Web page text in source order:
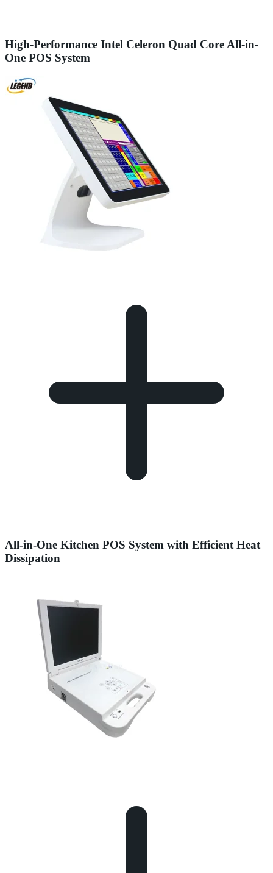
High-Performance Intel Celeron Quad Core All-in-
One POS System
All-in-One Kitchen POS System with Efficient Heat
Dissipation